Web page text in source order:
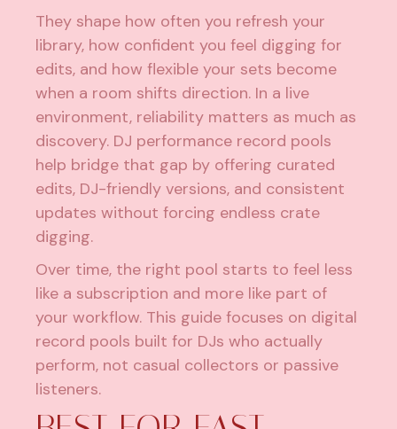
They shape how often you refresh your
library, how confident you feel digging for
edits, and how flexible your sets become
when a room shifts direction. In a live
environment, reliability matters as much as
discovery. DJ performance record pools
help bridge that gap by offering curated
edits, DJ-friendly versions, and consistent
updates without forcing endless crate
digging.
Over time, the right pool starts to feel less
like a subscription and more like part of
your workflow. This guide focuses on digital
record pools built for DJs who actually
perform, not casual collectors or passive
listeners.